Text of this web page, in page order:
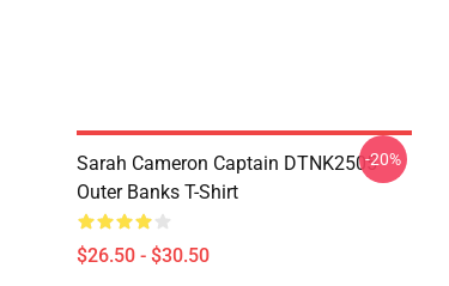
Sarah Cameron Captain DTNK2505
Outer Banks T-Shirt
$26.50 - $30.50
-20%